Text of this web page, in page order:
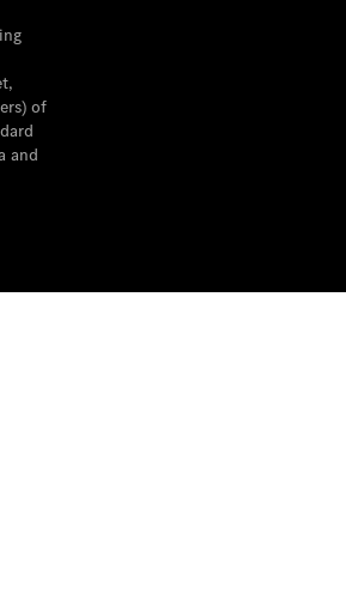
of
and